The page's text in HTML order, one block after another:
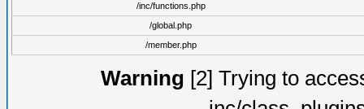
/inc/functions.php
/global.php
/member.php
Warning [2] Trying to